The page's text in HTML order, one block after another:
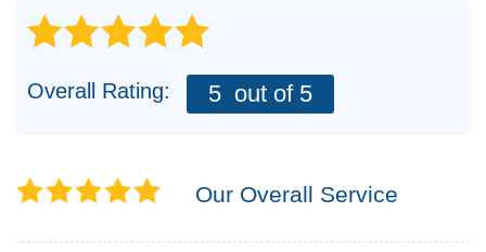
Overall Rating: 5 out of 5
Our Overall Service